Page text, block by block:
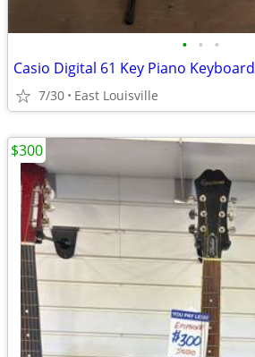
• • •
Casio Digital 61 Key Piano Keyboard
7/30 East Louisville
$300